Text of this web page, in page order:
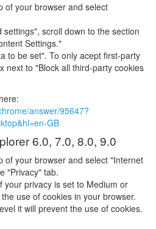
of your browser and select
settings", scroll down to the section
Settings."
to be set". To only acept first-party
next to "Block all third-party cookies
answer/95647?
GB
6.0, 7.0, 8.0, 9.0
of your browser and select "Internet
"Privacy" tab.
your privacy is set to Medium or
use of cookies in your browser.
it will prevent the use of cookies.